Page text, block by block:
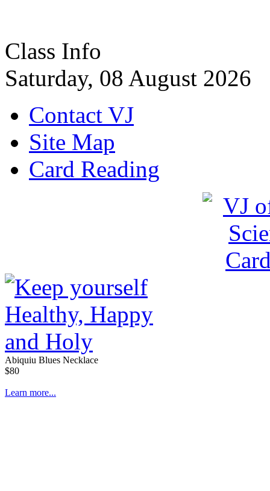
Class Info
Saturday, 08 August 2026
Contact VJ
Site Map
Card Reading
Abiquiu Blues Necklace
$80
Learn more...